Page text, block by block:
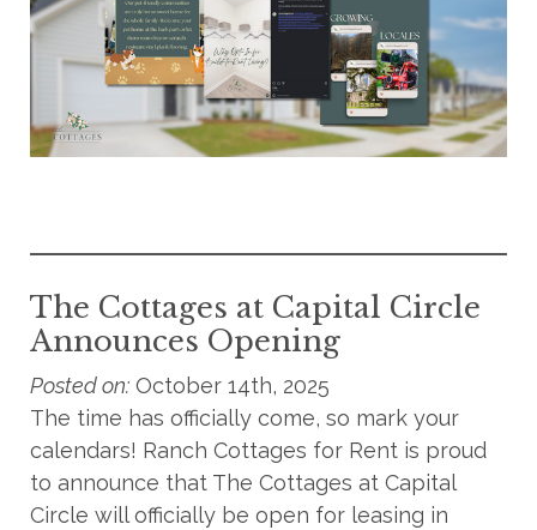
The Cottages at Capital Circle
Announces Opening
Posted on: October 14th, 2025
The time has officially come, so mark your
calendars! Ranch Cottages for Rent is proud
to announce that The Cottages at Capital
Circle will officially be open for leasing in